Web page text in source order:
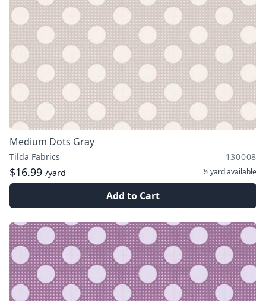
Medium Dots Gray
Tilda Fabrics 130008
$16.99 /yard ½ yardavailable
Add to Cart